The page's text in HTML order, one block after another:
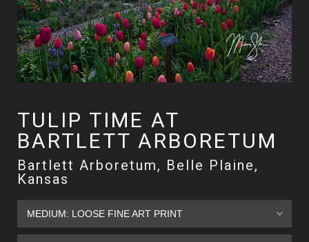
TULIP TIME AT
BARTLETT ARBORETUM
Bartlett Arboretum, Belle Plaine,
Kansas